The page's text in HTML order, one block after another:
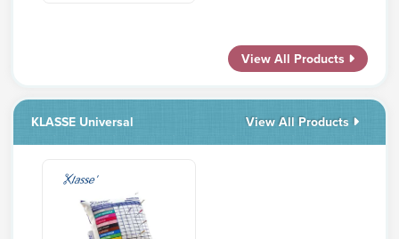
View All Products
KLASSE Universal View All Products